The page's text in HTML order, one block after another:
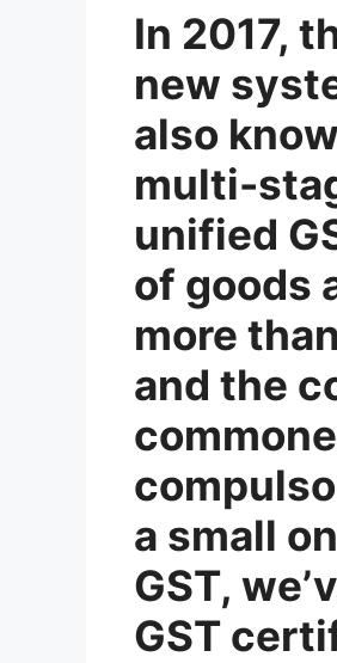
In 2017,
new
also
multi-
unified
of goods
more
and the
a small
GST,
GST